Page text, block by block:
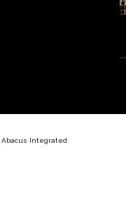
Abacus Integrated